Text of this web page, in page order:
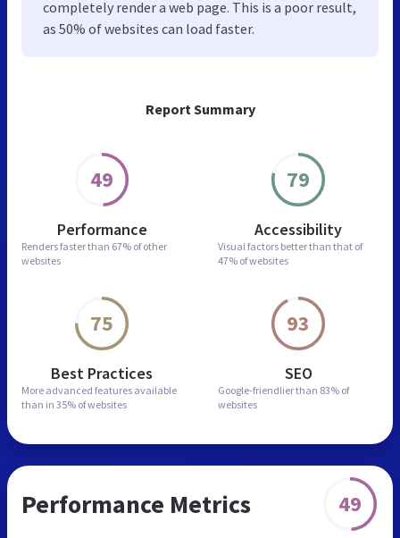
Report Summary
49
Performance
Renders faster than 67% of other
websites
79
Accessibility
Visual factors better than that of
47% of websites
75
Best Practices
More advanced features available
than in 35% of websites
93
SEO
Google-friendlier than 83% of
websites
completely render a web page. This is a poor result,
as 50% of websites can load faster.
Performance Metrics 49